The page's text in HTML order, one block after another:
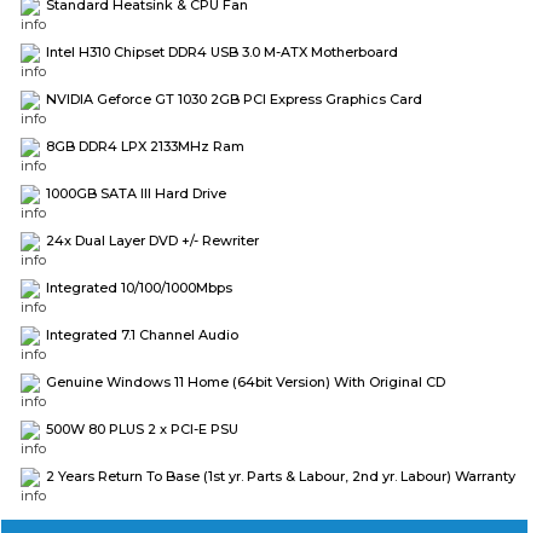
Standard Heatsink & CPU Fan
Intel H310 Chipset DDR4 USB 3.0 M-ATX Motherboard
NVIDIA Geforce GT 1030 2GB PCI Express Graphics Card
8GB DDR4 LPX 2133MHz Ram
1000GB SATA III Hard Drive
24x Dual Layer DVD +/- Rewriter
Integrated 10/100/1000Mbps
Integrated 7.1 Channel Audio
Genuine Windows 11 Home (64bit Version) With Original CD
500W 80 PLUS 2 x PCI-E PSU
2 Years Return To Base (1st yr. Parts & Labour, 2nd yr. Labour) Warranty